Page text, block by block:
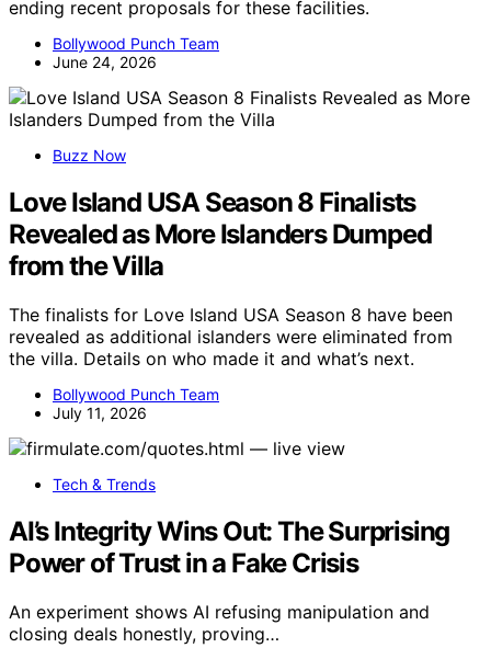
ending recent proposals for these facilities.
Bollywood Punch Team
June 24, 2026
Buzz Now
Love Island USA Season 8 Finalists
Revealed as More Islanders Dumped
from the Villa
The finalists for Love Island USA Season 8 have been
revealed as additional islanders were eliminated from
the villa. Details on who made it and what’s next.
Bollywood Punch Team
July 11, 2026
Tech & Trends
AI’s Integrity Wins Out: The Surprising
Power of Trust in a Fake Crisis
An experiment shows AI refusing manipulation and
closing deals honestly, proving…